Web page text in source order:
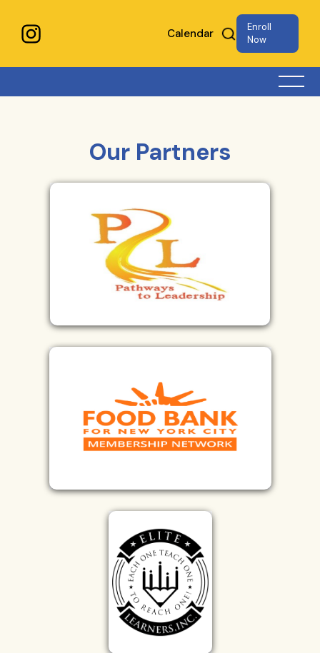
Calendar
Enroll
Now
Our Partners